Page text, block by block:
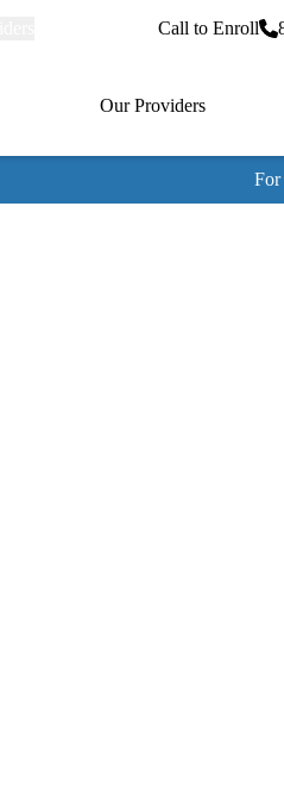
Call to Enroll
Our Providers
For